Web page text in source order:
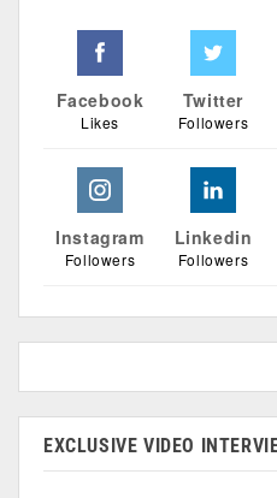
Facebook
Likes
Twitter
Followers
Instagram
Followers
Linkedin
Followers
EXCLUSIVE VIDEO